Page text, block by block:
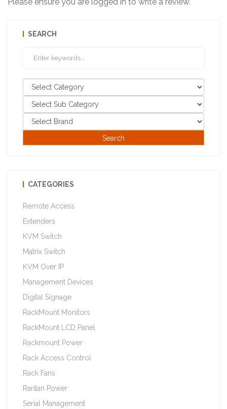
SEARCH
CATEGORIES
Remote Access
Extenders
KVM Switch
Matrix Switch
KVM Over IP
Management Devices
Digital Signage
RackMount Monitors
RackMount LCD Panel
Rackmount Power
Rack Access Control
Rack Fans
Raritan Power
Serial Management